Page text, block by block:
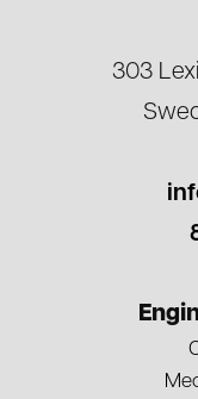
303